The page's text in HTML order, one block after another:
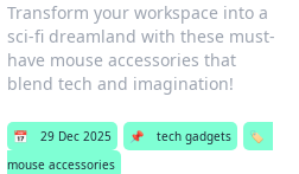
Transform your workspace into a
sci-fi dreamland with these must-
have mouse accessories that
blend tech and imagination!
📅 29 Dec 2025 📌 tech gadgets
🏷️
mouse accessories